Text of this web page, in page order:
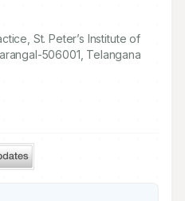
St. Peter’s Institute of
506001, Telangana